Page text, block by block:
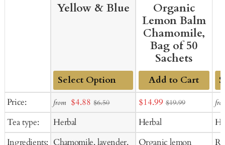
Price:
Tea type:
Ingredients:
Yellow & Blue
Add
Cart
from Sale
price
$4.88 $6.50
Herbal
Chamomile, lavender,
Organic
Lemon Balm
Chamomile,
Bag of 50
Sachets
Add to Cart
Sale
price
$14.99 $19.99
Herbal
Organic lemon
to